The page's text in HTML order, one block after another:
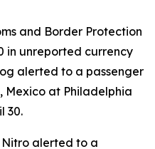
and Border Protection
in unreported currency
alerted to a passenger
Mexico at Philadelphia
30.
alerted to a